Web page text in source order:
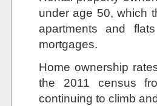
under age 50, which
apartments and
mortgages.
Home ownership
the 2011 census
continuing to climb